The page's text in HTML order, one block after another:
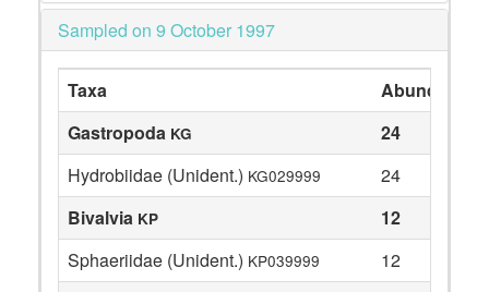
Sampled on 9 October 1997
Taxa
Abundance
Gastropoda KG
24
Hydrobiidae (Unident.) KG029999
24
Bivalvia KP
12
Sphaeriidae (Unident.) KP039999
12